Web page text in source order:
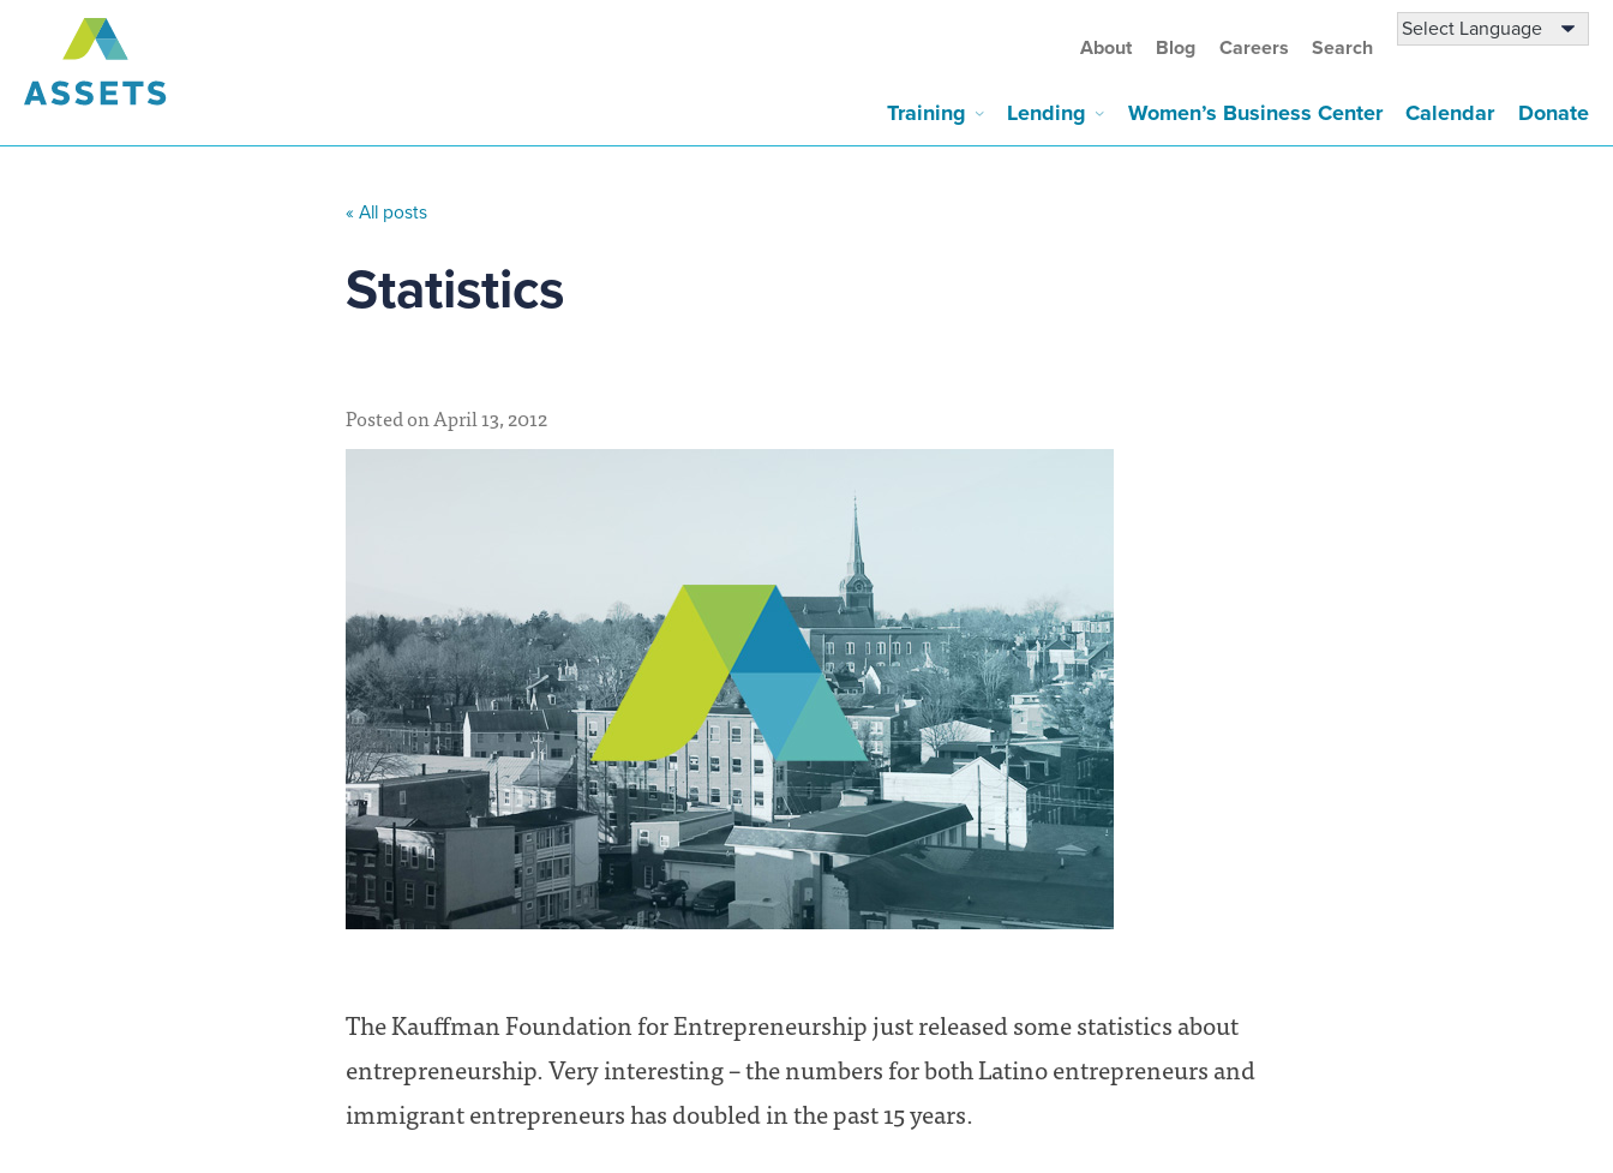
About Blog Careers Search
Training Lending Women’s Business Center Calendar Donate
« All posts
Statistics
Posted on April 13, 2012
The Kauffman Foundation for Entrepreneurship just released some statistics about
entrepreneurship. Very interesting – the numbers for both Latino entrepreneurs and
immigrant entrepreneurs has doubled in the past 15 years.